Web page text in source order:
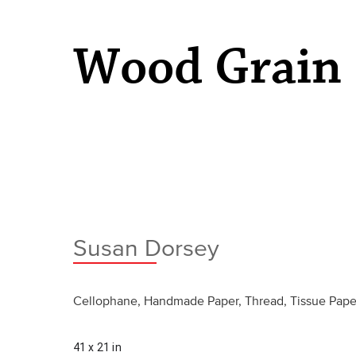
Wood Grain
Susan Dorsey
Cellophane, Handmade Paper, Thread, Tissue
41 x 21 in